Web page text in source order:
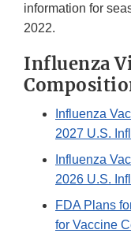
information for
2022.
Influenza
Influenza
2027 U.S.
Influenza
2026 U.S.
FDA Plans
for Vaccine